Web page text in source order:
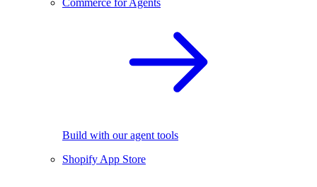
Commerce for Agents
Build with our agent tools
Shopify App Store